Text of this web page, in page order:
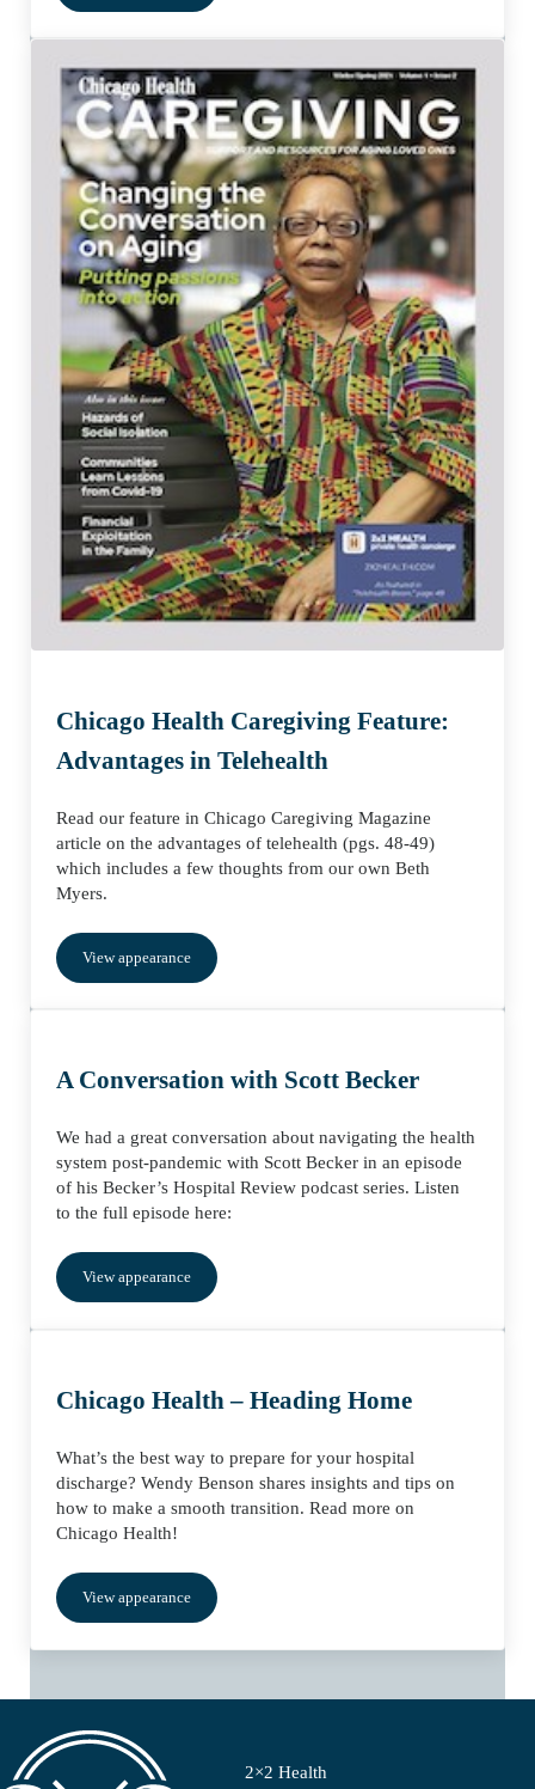
Chicago Health Caregiving Feature:
Advantages in Telehealth
Read our feature in Chicago Caregiving Magazine
article on the advantages of telehealth (pgs. 48-49)
which includes a few thoughts from our own Beth
Myers.
View appearance
A Conversation with Scott Becker
We had a great conversation about navigating the health
system post-pandemic with Scott Becker in an episode
of his Becker’s Hospital Review podcast series. Listen
to the full episode here:
View appearance
Chicago Health – Heading Home
What’s the best way to prepare for your hospital
discharge? Wendy Benson shares insights and tips on
how to make a smooth transition. Read more on
Chicago Health!
View appearance
2×2 Health